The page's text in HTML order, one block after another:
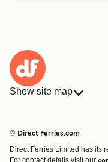
Show site map
Route & Port finder
© Direct Ferries.com
Direct Ferries Limited has its
For contact details visit our